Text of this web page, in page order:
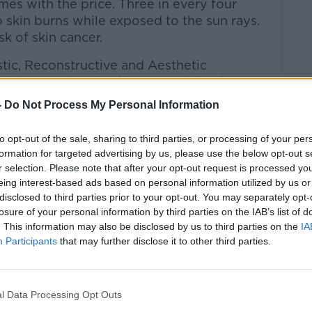
Do Not Process My Personal Information
opt-out of the sale, sharing to third parties, or processing of your
for targeted advertising by us, please use the below opt-out
selection. Please note that after your opt-out request is processed
interest-based ads based on personal information utilized by us
to third parties prior to your opt-out. You may separately
of your personal information by third parties on the IAB’s list of
This information may also be disclosed by us to third parties on the
Participants that may further disclose it to other third parties.
Data Processing Opt Outs
with the price. Three in every four
burns while exposed to the sun rays.
of skin cancer.
Reconstructive and Aesthetic
a specialty in skin cancer joined
sunny weather without risk of skin
Shoulder on Apple Podcasts Google